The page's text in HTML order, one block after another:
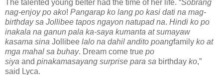
The talented young belter had the time of her life. “Sobrang
nag-enjoy po ako! Pangarap ko lang po kasi dati na mag-
birthday sa Jollibee tapos ngayon natupad na. Hindi ko po
inakala na ganun pala ka-saya kumanta at sumayaw
kasama sina Jollibee lalo na dahil andito poangfamily ko at
mga mahal sa buhay. Dream come true po
siya and pinakamasayang surprise para sa birthday ko,”
said Lyca.